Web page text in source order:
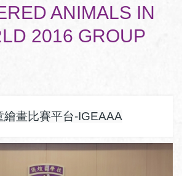
ANIMALS IN
2016 GROUP
繪畫比賽平台-IGEAAA